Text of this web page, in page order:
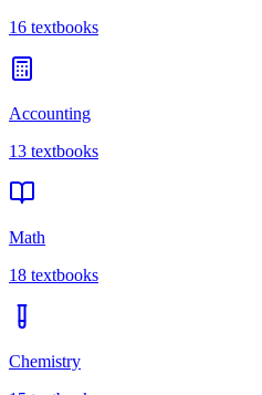
16 textbooks
Accounting
13 textbooks
Math
18 textbooks
Chemistry